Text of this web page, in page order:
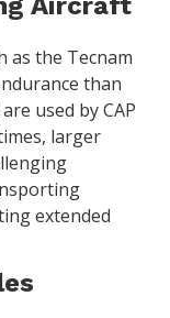
as the Tecnam
than
used by CAP
larger
extended